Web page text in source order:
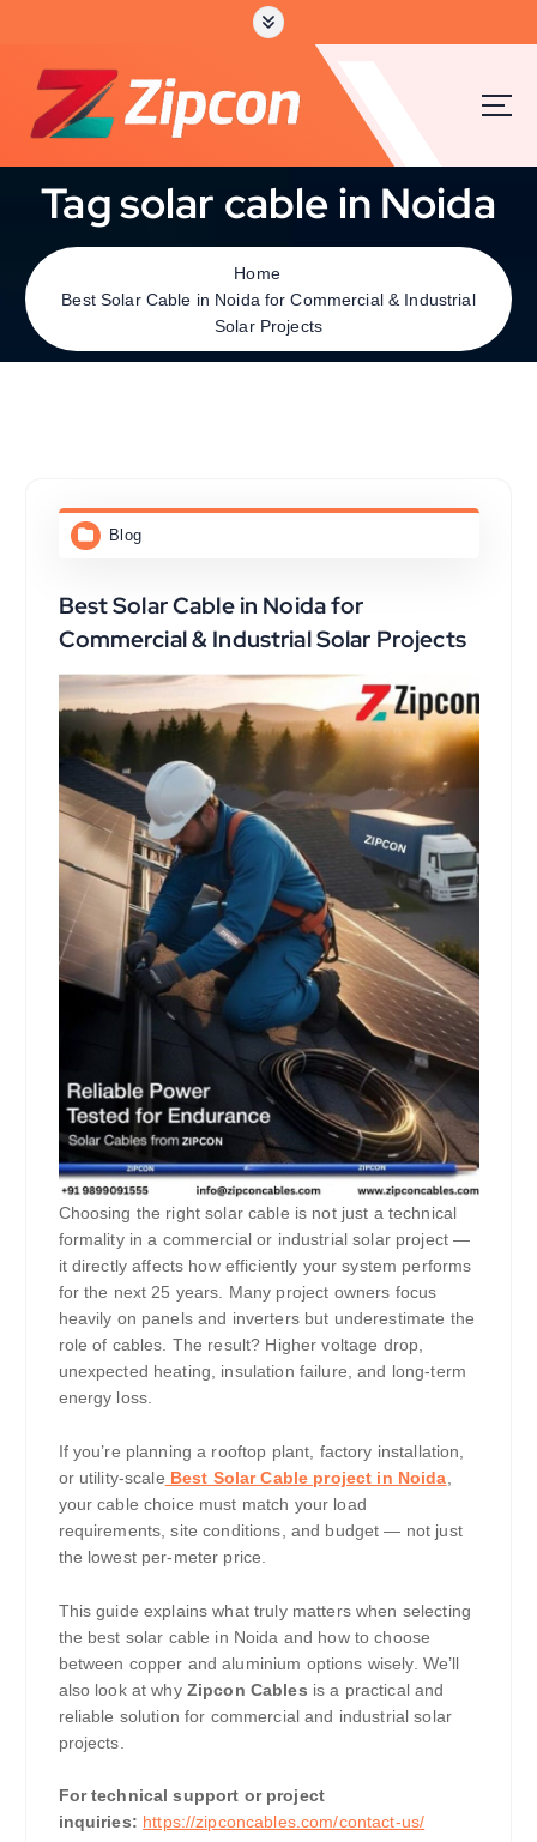
Tag solar cable in Noida
Home
Best Solar Cable in Noida for Commercial & Industrial
Solar Projects
Blog
Best Solar Cable in Noida for
Commercial & Industrial Solar Projects
Choosing the right solar cable is not just a technical
formality in a commercial or industrial solar project —
it directly affects how efficiently your system performs
for the next 25 years. Many project owners focus
heavily on panels and inverters but underestimate the
role of cables. The result? Higher voltage drop,
unexpected heating, insulation failure, and long-term
energy loss.
If you’re planning a rooftop plant, factory installation,
or utility-scale Best Solar Cable project in Noida
your cable choice must match your load
requirements, site conditions, and budget — not just
the lowest per-meter price.
This guide explains what truly matters when selecting
the best solar cable in Noida and how to choose
between copper and aluminium options wisely. We’ll
also look at why Zipcon Cables is a practical and
reliable solution for commercial and industrial solar
projects.
For technical support or project
inquiries: https://zipconcables.com/contact-us/